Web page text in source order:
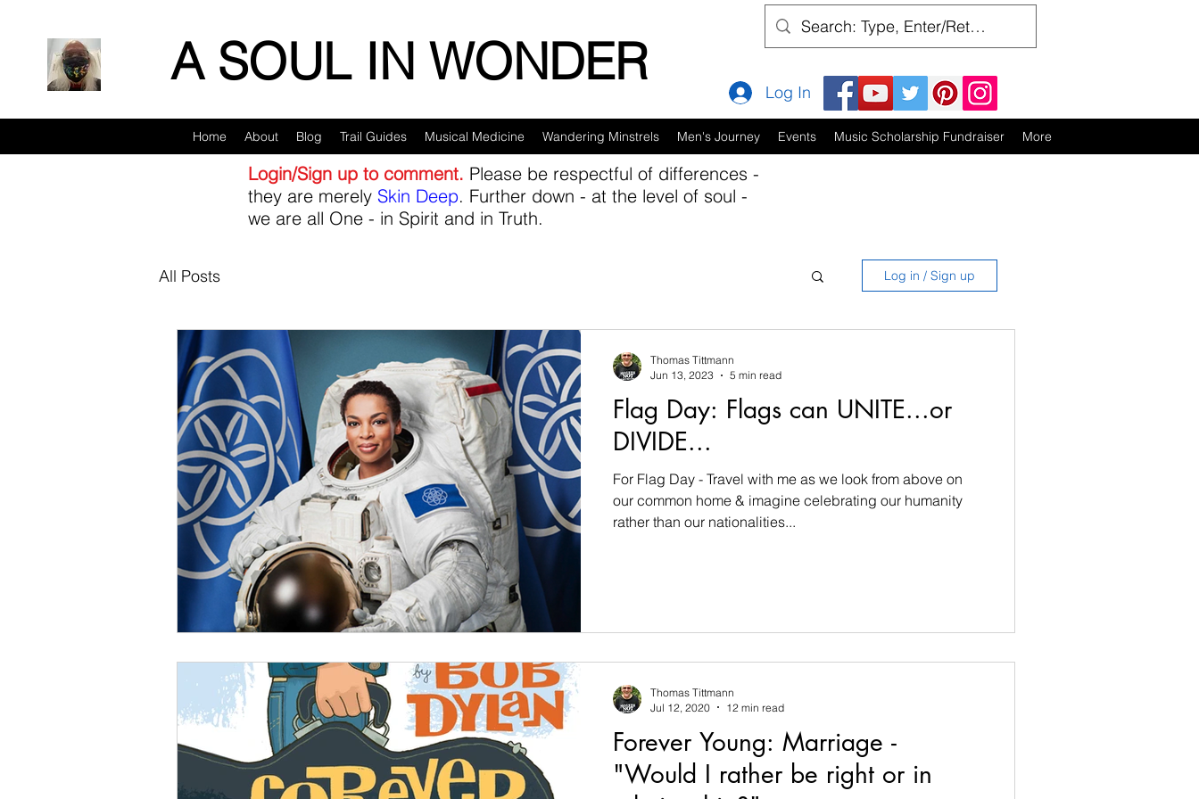
A SOUL IN WONDER
Home About Blog Trail Guides Musical Medicine Wandering Minstrels Men's Journey Events Music Scholarship Fundraiser More
Log In
Login/Sign up to comment. Please be respectful of differences -
they are merely Skin Deep. Further down - at the level of soul -
we are all One - in Spirit and in Truth.
All Posts Log in / Sign up
Flag Day: Flags can UNITE...or
DIVIDE...
For Flag Day - Travel with me as we look from above on
our common home & imagine celebrating our humanity
rather than our nationalities...
Thomas Tittmann
Jun 13, 2023
5 min read
Forever Young: Marriage -
"Would I rather be right or in
Thomas Tittmann
Jul 12, 2020
12 min read